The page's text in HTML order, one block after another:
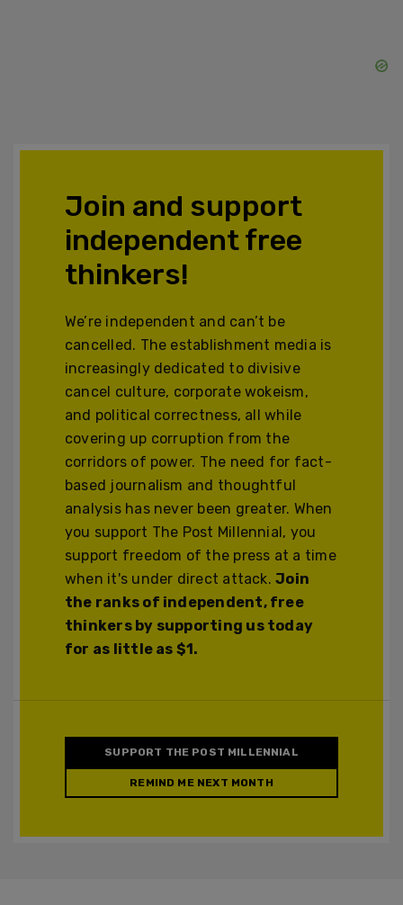
Join and support
independent free
thinkers!
We’re independent and can’t be
cancelled. The establishment media is
increasingly dedicated to divisive
cancel culture, corporate wokeism,
and political correctness, all while
covering up corruption from the
corridors of power. The need for fact-
based journalism and thoughtful
analysis has never been greater. When
you support The Post Millennial, you
support freedom of the press at a time
when it's under direct attack.Join
the ranks of independent, free
thinkers by supporting us today
for as little as $1.
SUPPORT THE POST MILLENNIAL
REMIND ME NEXT MONTH